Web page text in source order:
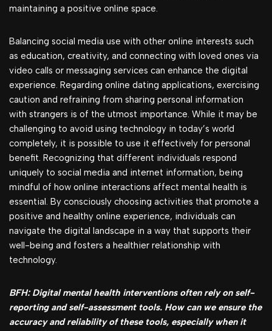
maintaining a positive online space.
Balancing social media use with other online interests such
as education, creativity, and connecting with loved ones via
video calls or messaging services can enhance the digital
experience. Regarding online dating applications, exercising
caution and refraining from sharing personal information
with strangers is of the utmost importance. While it may be
challenging to avoid using technology in today’s world
completely, it is possible to use it effectively for personal
benefit. Recognizing that different individuals respond
uniquely to social media and internet information, being
mindful of how online interactions affect mental health is
essential. By consciously choosing activities that promote a
positive and healthy online experience, individuals can
navigate the digital landscape in a way that supports their
well-being and fosters a healthier relationship with
technology.
BFH: Digital mental health interventions often rely on self-
reporting and self-assessment tools. How can we ensure the
accuracy and reliability of these tools, especially when it